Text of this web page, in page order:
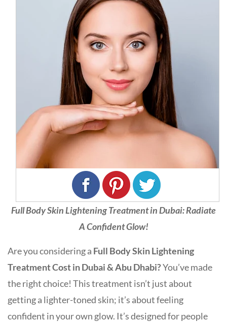
Full Body Skin Lightening Treatment in Dubai: Radiate
A Confident Glow!
Are you considering a Full Body Skin Lightening
Treatment Cost in Dubai & Abu Dhabi?You’ve made
the right choice! This treatment isn’t just about
getting a lighter-toned skin; it’s about feeling
confident in your own glow. It’s designed for people